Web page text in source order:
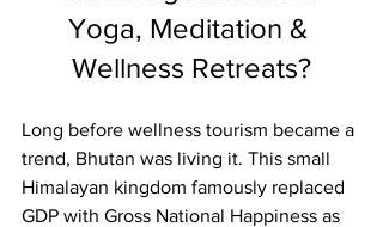
Yoga, Meditation &
Wellness Retreats?
Long before wellness tourism became a
trend, Bhutan was living it. This small
Himalayan kingdom famously replaced
GDP with Gross National Happiness as